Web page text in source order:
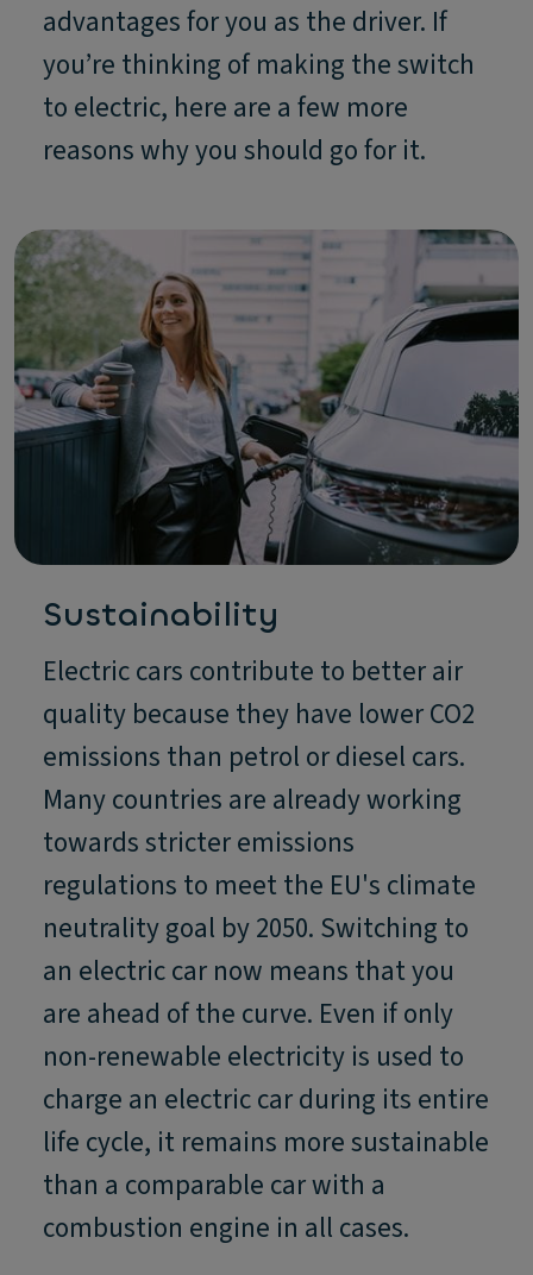
advantages for you as the driver. If
you’re thinking of making the switch
to electric, here are a few more
reasons why you should go for it.
Sustainability
Electric cars contribute to better air
quality because they have lower CO2
emissions than petrol or diesel cars.
Many countries are already working
towards stricter emissions
regulations to meet the EU's climate
neutrality goal by 2050. Switching to
an electric car now means that you
are ahead of the curve. Even if only
non-renewable electricity is used to
charge an electric car during its entire
life cycle, it remains more sustainable
than a comparable car with a
combustion engine in all cases.